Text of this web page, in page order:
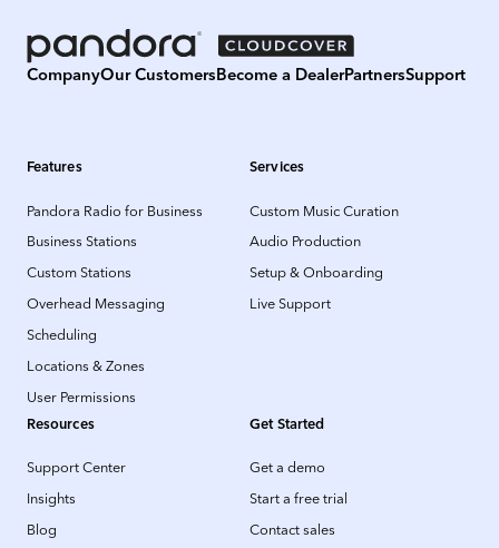
CompanyOur CustomersBecome a DealerPartnersSupport
Features
Pandora Radio for Business
Business Stations
Custom Stations
Overhead Messaging
Scheduling
Locations & Zones
User Permissions
Services
Custom Music Curation
Audio Production
Setup & Onboarding
Live Support
Resources
Support Center
Insights
Blog
Get Started
Get a demo
Start a free trial
Contact sales